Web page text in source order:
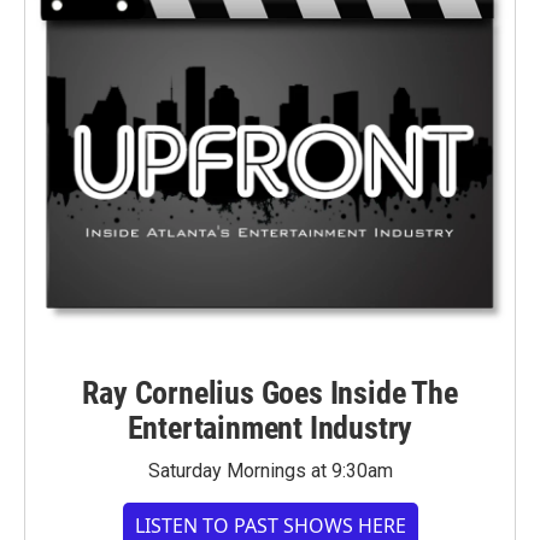
Ray Cornelius Goes Inside The
Entertainment Industry
Saturday Mornings at 9:30am
LISTEN TO PAST SHOWS HERE